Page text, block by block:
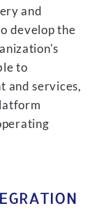
and
develop the
to
and services,